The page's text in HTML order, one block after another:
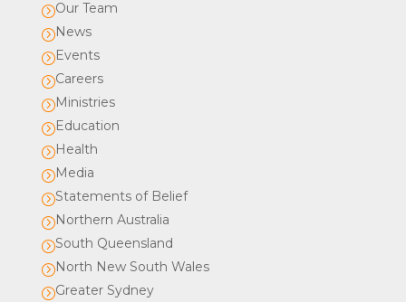
=Our Team
=News
=Events
=Careers
=Ministries
=Education
=Health
=Media
=Statements of Belief
=Northern Australia
=South Queensland
=North New South Wales
=Greater Sydney